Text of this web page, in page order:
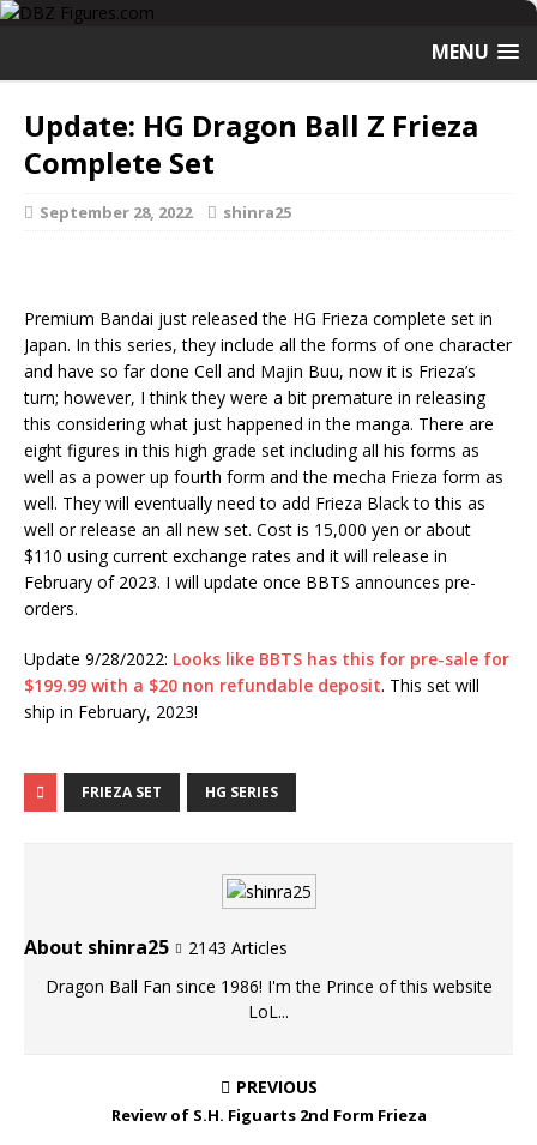
MENU
Update: HG Dragon Ball Z Frieza
Complete Set
September 28, 2022 shinra25
Premium Bandai just released the HG Frieza complete set in
Japan. In this series, they include all the forms of one character
and have so far done Cell and Majin Buu, now it is Frieza’s
turn; however, I think they were a bit premature in releasing
this considering what just happened in the manga. There are
eight figures in this high grade set including all his forms as
well as a power up fourth form and the mecha Frieza form as
well. They will eventually need to add Frieza Black to this as
well or release an all new set. Cost is 15,000 yen or about
$110 using current exchange rates and it will release in
February of 2023. I will update once BBTS announces pre-
orders.
Update 9/28/2022: Looks like BBTS has this for pre-sale for
$199.99 with a $20 non refundable deposit. This set will
ship in February, 2023!
FRIEZA SET HG SERIES
About shinra25
2143 Articles
Dragon Ball Fan since 1986! I'm the Prince of this website
LoL...
PREVIOUS
Review of S.H. Figuarts 2nd Form Frieza